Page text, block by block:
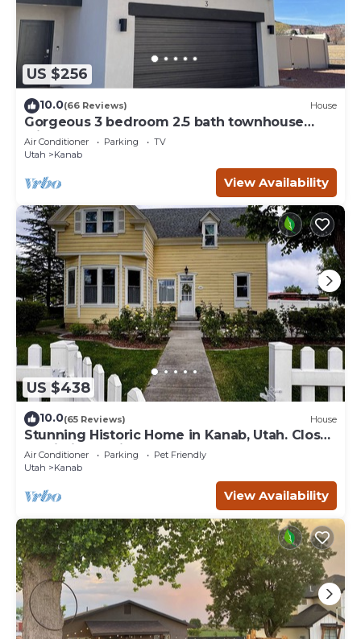
US $256
10.0(66 Reviews) House
Gorgeous 3 bedroom 2.5 bath townhouse
with hot tub.
Air Conditioner Parking
TV
Utah
Kanab
View Availability
US $438
10.0(65 Reviews) House
Stunning Historic Home in Kanab, Utah. Close
proximity to Zion and Bryce Canyon.
Incredible stargazing opportunities!
Air Conditioner Parking
Pet Friendly
Utah
Kanab
View Availability